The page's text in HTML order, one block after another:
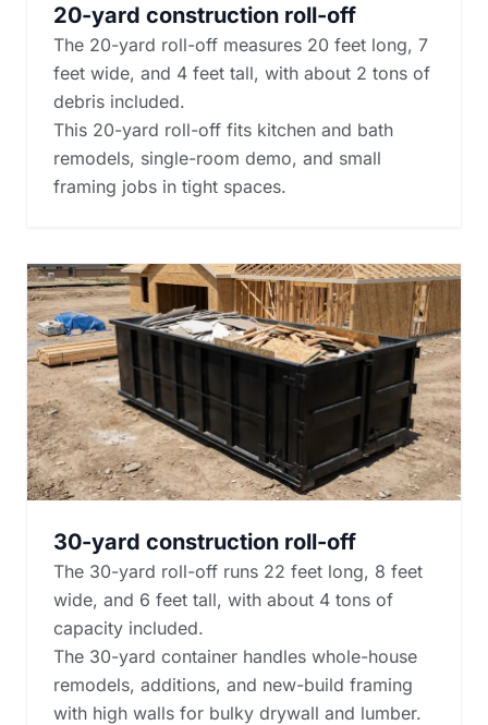
20-yard construction roll-off
The 20-yard roll-off measures 20 feet long, 7
feet wide, and 4 feet tall, with about 2 tons of
debris included.
This 20-yard roll-off fits kitchen and bath
remodels, single-room demo, and small
framing jobs in tight spaces.
30-yard construction roll-off
The 30-yard roll-off runs 22 feet long, 8 feet
wide, and 6 feet tall, with about 4 tons of
capacity included.
The 30-yard container handles whole-house
remodels, additions, and new-build framing
with high walls for bulky drywall and lumber.